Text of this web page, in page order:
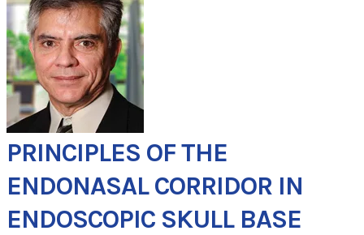
PRINCIPLES OF THE
ENDONASAL CORRIDOR IN
​ENDOSCOPIC SKULL BASE